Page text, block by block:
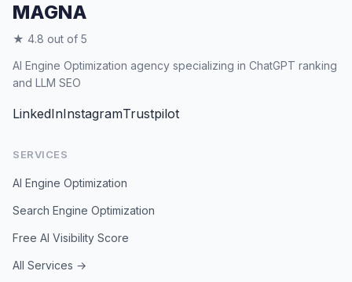
MAGNA
★ 4.8 out of 5
AI Engine Optimization agency specializing in ChatGPT ranking
and LLM SEO
LinkedInInstagramTrustpilot
SERVICES
AI Engine Optimization
Search Engine Optimization
Free AI Visibility Score
All Services →